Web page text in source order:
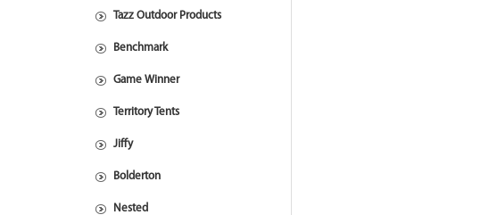
Tazz Outdoor Products
Benchmark
Game Winner
Territory Tents
Jiffy
Bolderton
Nested